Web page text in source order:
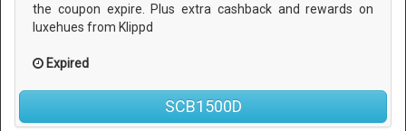
the coupon expire. Plus extra cashback and rewards on
luxehues from Klippd
Expired
SCB1500D